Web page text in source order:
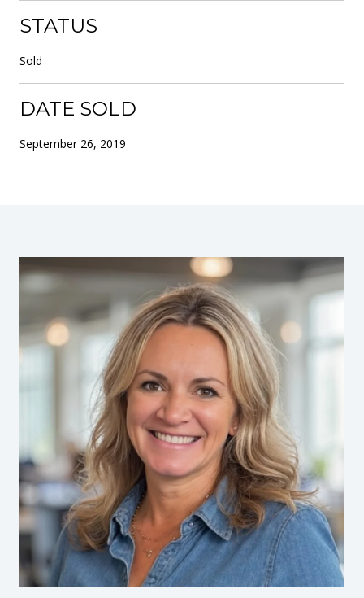
STATUS
Sold
DATE SOLD
September 26, 2019